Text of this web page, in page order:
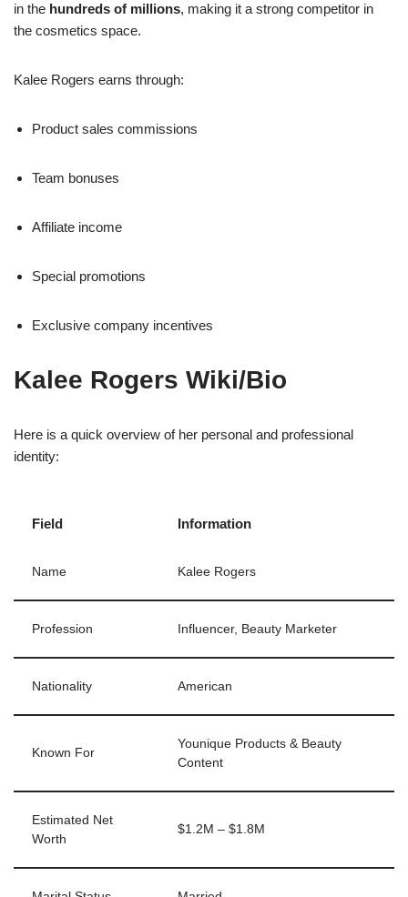
in the hundreds of millions, making it a strong competitor in
the cosmetics space.
Kalee Rogers earns through:
Product sales commissions
Team bonuses
Affiliate income
Special promotions
Exclusive company incentives
Kalee Rogers Wiki/Bio
Here is a quick overview of her personal and professional
identity:
Field Information
Name Kalee Rogers
Profession Influencer, Beauty Marketer
Nationality American
Known For
Younique Products & Beauty
Content
Estimated Net
Worth
$1.2M – $1.8M